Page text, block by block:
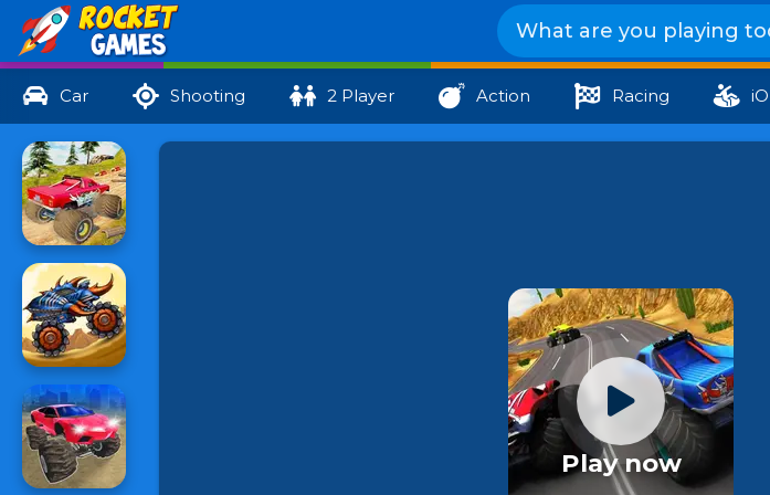
Car Shooting 2 Player Action Racing iO
Play now